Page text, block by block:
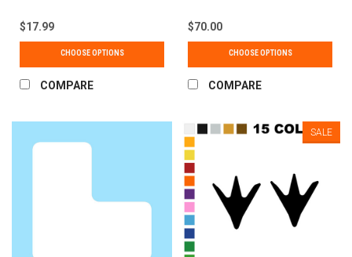
$17.99
CHOOSE OPTIONS
COMPARE
Trailers, Campers, RVs,
Flatbeds, and Boats
$70.00
CHOOSE OPTIONS
COMPARE
SALE